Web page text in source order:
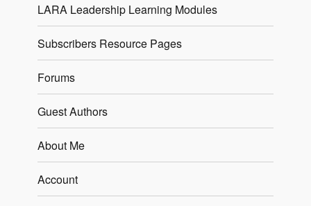
LARA Leadership Learning Modules
Subscribers Resource Pages
Forums
Guest Authors
About Me
Account